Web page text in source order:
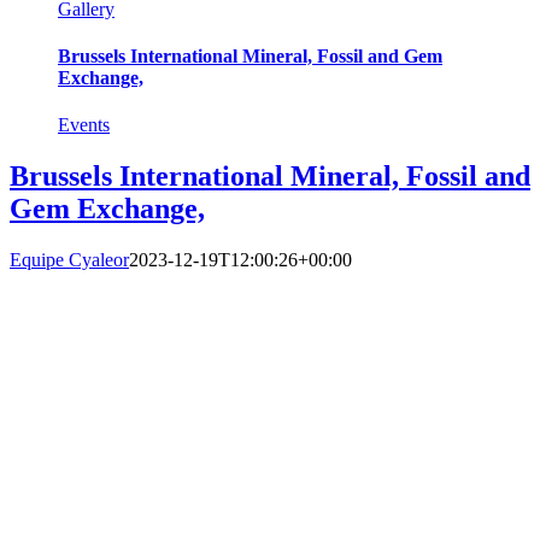
Gallery
Brussels International Mineral, Fossil and Gem
Exchange,
Events
Brussels International Mineral, Fossil and
Gem Exchange,
Equipe Cyaleor2023-12-19T12:00:26+00:00